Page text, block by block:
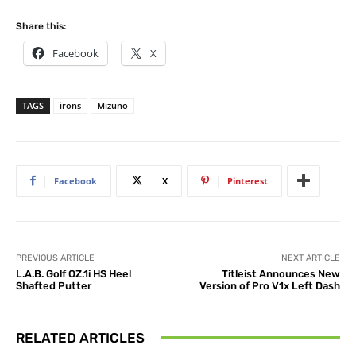
Share this:
Facebook X
TAGS irons Mizuno
Facebook X Pinterest
PREVIOUS ARTICLE
L.A.B. Golf OZ.1i HS Heel
Shafted Putter
NEXT ARTICLE
Titleist Announces New
Version of Pro V1x Left Dash
RELATED ARTICLES